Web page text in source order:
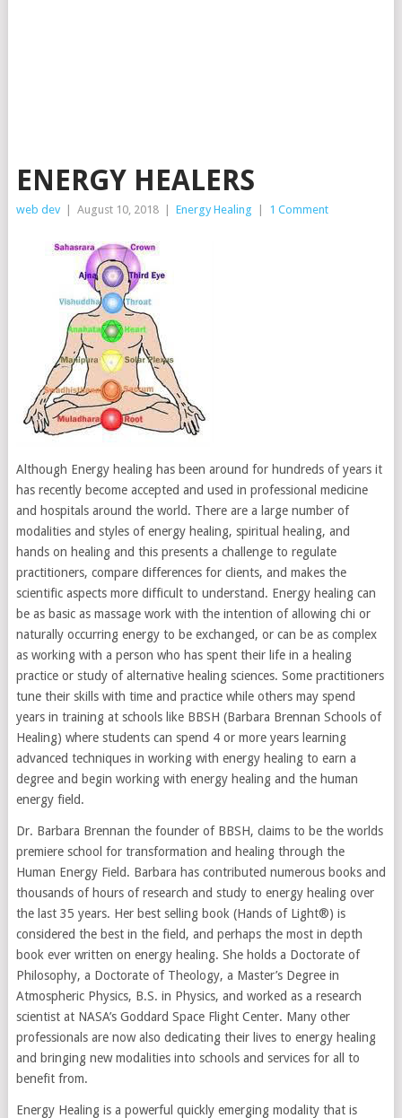
ENERGY HEALERS
web dev August 10, 2018 Energy Healing 1 Comment
Although Energy healing has been around for hundreds of years it
has recently become accepted and used in professional medicine
and hospitals around the world. There are a large number of
modalities and styles of energy healing, spiritual healing, and
hands on healing and this presents a challenge to regulate
practitioners, compare differences for clients, and makes the
scientific aspects more difficult to understand. Energy healing can
be as basic as massage work with the intention of allowing chi or
naturally occurring energy to be exchanged, or can be as complex
as working with a person who has spent their life in a healing
practice or study of alternative healing sciences. Some practitioners
tune their skills with time and practice while others may spend
years in training at schools like BBSH (Barbara Brennan Schools of
Healing) where students can spend 4 or more years learning
advanced techniques in working with energy healing to earn a
degree and begin working with energy healing and the human
energy field.
Dr. Barbara Brennan the founder of BBSH, claims to be the worlds
premiere school for transformation and healing through the
Human Energy Field. Barbara has contributed numerous books and
thousands of hours of research and study to energy healing over
the last 35 years. Her best selling book (Hands of Light®) is
considered the best in the field, and perhaps the most in depth
book ever written on energy healing. She holds a Doctorate of
Philosophy, a Doctorate of Theology, a Master’s Degree in
Atmospheric Physics, B.S. in Physics, and worked as a research
scientist at NASA’s Goddard Space Flight Center. Many other
professionals are now also dedicating their lives to energy healing
and bringing new modalities into schools and services for all to
benefit from.
Energy Healing is a powerful quickly emerging modality that is